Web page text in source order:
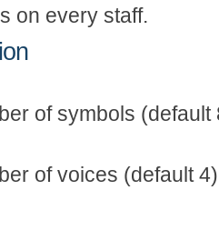
on every staff.
of symbols (default
of voices (default